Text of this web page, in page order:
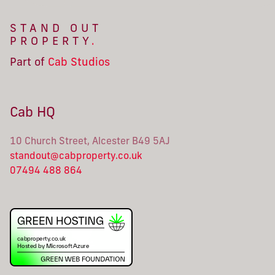
STAND OUT
PROPERTY .
Part of Cab Studios
Cab HQ
10 Church Street, Alcester B49 5AJ
standout@cabproperty.co.uk
07494 488 864